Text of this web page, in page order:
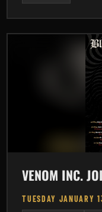
VENOM INC.
TUESDAY JANUARY